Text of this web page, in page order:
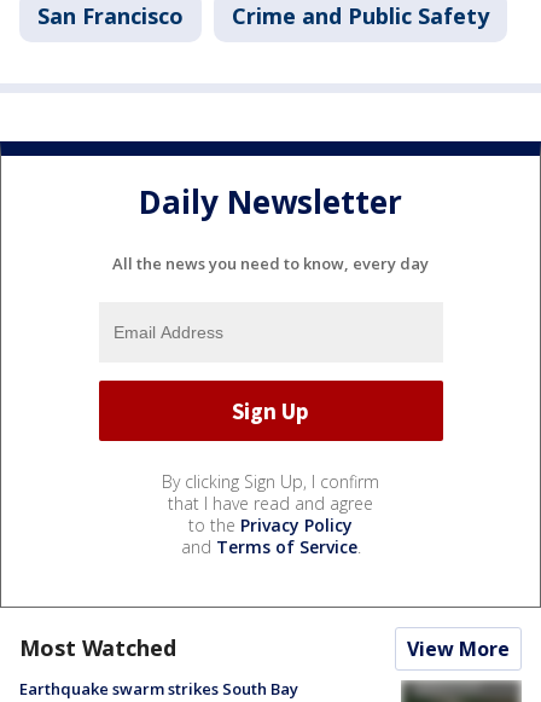
San Francisco Crime and Public Safety
Daily Newsletter
All the news you need to know, every day
By clicking Sign Up, I confirm
that I have read and agree
to the Privacy Policy
and Terms of Service.
Most Watched View More
Earthquake swarm strikes South Bay